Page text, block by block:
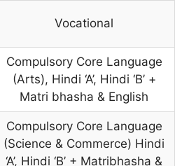
Vocational
Compulsory Core Language
(Arts), Hindi ‘A’, Hindi ‘B’ +
Matri bhasha & English
Compulsory Core Language
(Science & Commerce) Hindi
‘A’, Hindi ‘B’ + Matribhasha &